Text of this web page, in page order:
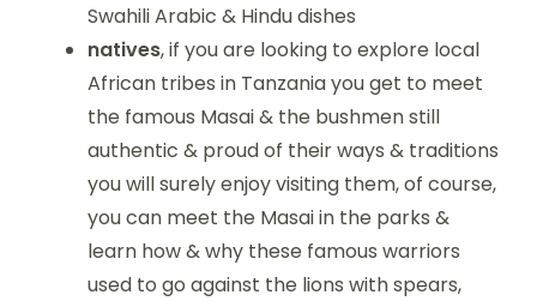
Swahili Arabic & Hindu dishes
natives, if you are looking to explore local
African tribes in Tanzania you get to meet
the famous Masai & the bushmen still
authentic & proud of their ways & traditions
you will surely enjoy visiting them, of course,
you can meet the Masai in the parks &
learn how & why these famous warriors
used to go against the lions with spears,